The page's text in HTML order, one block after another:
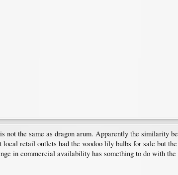
the same as dragon arum. Apparently the similarity
retail outlets had the voodoo lily bulbs for sale but
in commercial availability has something to do with